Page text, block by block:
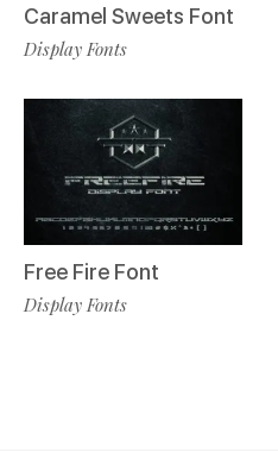
Caramel Sweets Font
Display Fonts
Free Fire Font
Display Fonts